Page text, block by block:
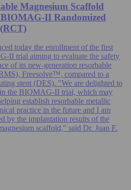
Magnesium Scaffold
BIOMAG-II Randomized
today the enrollment of the first
II trial aiming to evaluate the safety
of its new-generation resorbable
Freesolve™, compared to a
stent (DES). "We are delighted to
the BIOMAG-II trial, which may
establish resorbable metallic
practice in the future and I am
by the implantation results of the
scaffold," said Dr. Juan F.